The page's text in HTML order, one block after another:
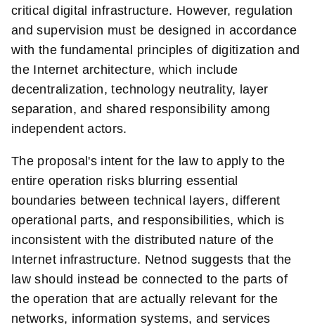
critical digital infrastructure. However, regulation
and supervision must be designed in accordance
with the fundamental principles of digitization and
the Internet architecture, which include
decentralization, technology neutrality, layer
separation, and shared responsibility among
independent actors.
The proposal's intent for the law to apply to the
entire operation risks blurring essential
boundaries between technical layers, different
operational parts, and responsibilities, which is
inconsistent with the distributed nature of the
Internet infrastructure. Netnod suggests that the
law should instead be connected to the parts of
the operation that are actually relevant for the
networks, information systems, and services